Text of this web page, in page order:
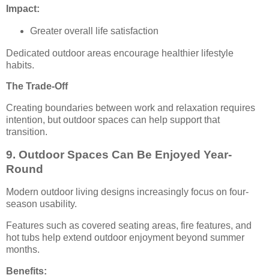
Impact:
Greater overall life satisfaction
Dedicated outdoor areas encourage healthier lifestyle
habits.
The Trade-Off
Creating boundaries between work and relaxation requires
intention, but outdoor spaces can help support that
transition.
9. Outdoor Spaces Can Be Enjoyed Year-
Round
Modern outdoor living designs increasingly focus on four-
season usability.
Features such as covered seating areas, fire features, and
hot tubs help extend outdoor enjoyment beyond summer
months.
Benefits: